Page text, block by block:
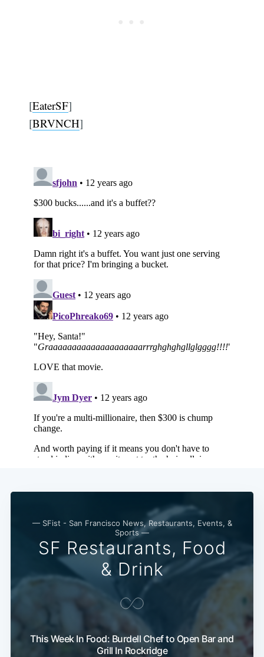
[EaterSF]
[BRVNCH]
— SFist - San Francisco News, Restaurants, Events, &
Sports —
SF Restaurants, Food
& Drink
This Week In Food: Burdell Chef to Open Bar and
Grill In Rockridge